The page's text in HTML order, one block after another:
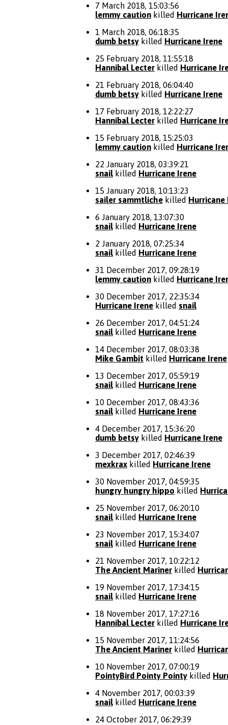
7 March 2018, 15:03:56
lemmy caution killed Hurricane
1 March 2018, 06:18:35
dumb betsy killed Hurricane Irene
25 February 2018, 11:55:18
Hannibal Lecter killed Hurricane
21 February 2018, 06:04:40
dumb betsy killed Hurricane Irene
17 February 2018, 12:22:27
Hannibal Lecter killed Hurricane
15 February 2018, 15:25:03
lemmy caution killed Hurricane
22 January 2018, 03:39:21
snail killed Hurricane Irene
15 January 2018, 10:13:23
sailer sammtliche killed Hurricane
6 January 2018, 13:07:30
snail killed Hurricane Irene
2 January 2018, 07:25:34
snail killed Hurricane Irene
31 December 2017, 09:28:19
lemmy caution killed Hurricane
30 December 2017, 22:35:34
Hurricane Irene killed snail
26 December 2017, 04:51:24
snail killed Hurricane Irene
14 December 2017, 08:03:38
Mike Gambit killed Hurricane Irene
13 December 2017, 05:59:19
snail killed Hurricane Irene
10 December 2017, 08:43:36
snail killed Hurricane Irene
4 December 2017, 15:36:20
dumb betsy killed Hurricane Irene
3 December 2017, 02:46:39
mexkrax killed Hurricane Irene
30 November 2017, 04:59:35
hungry hungry hippo killed
25 November 2017, 06:20:10
snail killed Hurricane Irene
23 November 2017, 15:34:07
snail killed Hurricane Irene
21 November 2017, 10:22:12
The Ancient Mariner killed
19 November 2017, 17:34:15
snail killed Hurricane Irene
18 November 2017, 17:27:16
Hannibal Lecter killed Hurricane
15 November 2017, 11:24:56
The Ancient Mariner killed
10 November 2017, 07:00:19
PointyBird Pointy Pointy killed
4 November 2017, 00:03:39
snail killed Hurricane Irene
24 October 2017, 06:29:39